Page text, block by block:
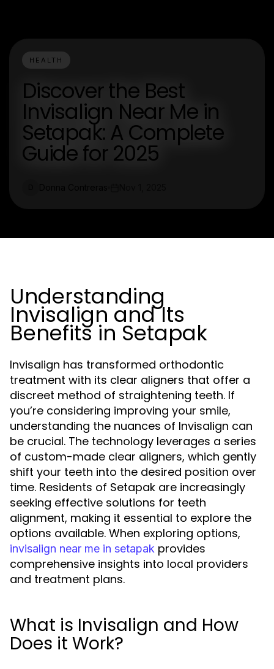
HEALTH
Discover the Best
Invisalign Near Me in
Setapak: A Complete
Guide for 2025
Understanding
Invisalign and Its
Benefits in Setapak
Invisalign has transformed orthodontic
treatment with its clear aligners that offer a
discreet method of straightening teeth. If
you’re considering improving your smile,
understanding the nuances of Invisalign can
be crucial. The technology leverages a series
of custom-made clear aligners, which gently
shift your teeth into the desired position over
time. Residents of Setapak are increasingly
seeking effective solutions for teeth
alignment, making it essential to explore the
options available. When exploring options,
invisalign near me in setapak provides
comprehensive insights into local providers
and treatment plans.
What is Invisalign and How
Does it Work?